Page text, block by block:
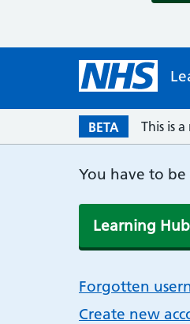
BETA This is
You have to be
Learning
Forgotten
Create new